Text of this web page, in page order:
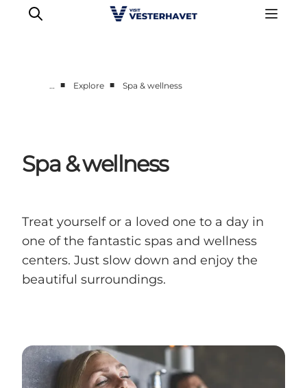
Our cities
Food & accommodation
Plan your trip
… ■ Explore ■ Spa & wellness
Spa & wellness
Treat yourself or a loved one to a day in
one of the fantastic spas and wellness
centers. Just slow down and enjoy the
beautiful surroundings.